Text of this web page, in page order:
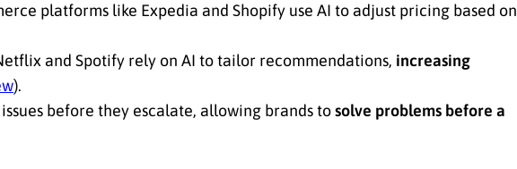
platforms like Expedia and Shopify use AI to adjust pricing based on
and Spotify rely on AI to tailor recommendations, increasing
).
before they escalate, allowing brands tosolve problems before a